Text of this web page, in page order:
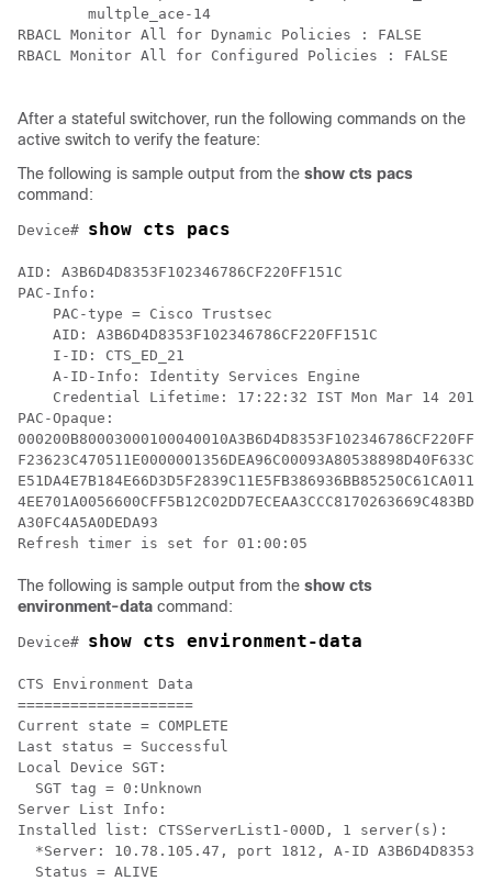
        multple_ace-14
RBACL Monitor All for Dynamic Policies : FALSE
RBACL Monitor All for Configured Policies : FALSE
After a stateful switchover, run the following commands on the
active switch to verify the feature:
The following is sample output from the show cts pacs
command:
Device# show cts pacs
AID: A3B6D4D8353F102346786CF220FF151C
PAC-Info:
    PAC-type = Cisco Trustsec
    AID: A3B6D4D8353F102346786CF220FF151C
    I-ID: CTS_ED_21
    A-ID-Info: Identity Services Engine
    Credential Lifetime: 17:22:32 IST Mon Mar 14 2016
PAC-Opaque:
A30FC4A5A0DEDA93
Refresh timer is set for 01:00:05
The following is sample output from the show cts
environment-data command:
Device# show cts environment-data
CTS Environment Data
====================
Current state = COMPLETE
Last status = Successful
Local Device SGT:
  SGT tag = 0:Unknown
Server List Info:
Installed list: CTSServerList1-000D, 1 server(s):
*Server: 10.78.105.47, port 1812, A-ID
  Status = ALIVE